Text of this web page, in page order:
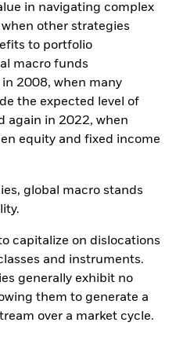
in navigating complex
other strategies
to portfolio
macro funds
2008, when many
the expected level of
again in 2022, when
equity and fixed income
global macro stands
capitalize on dislocations
and instruments.
generally exhibit no
them to generate a
over a market cycle.